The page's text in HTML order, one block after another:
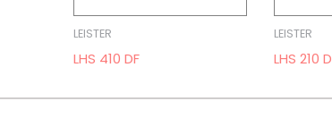
LEISTER
LHS 410 DF
LEISTER
LHS 210